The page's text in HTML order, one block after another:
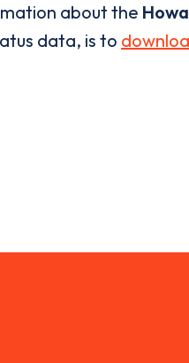
about the
data, is to